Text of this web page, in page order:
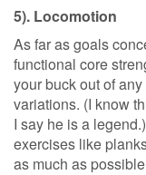
5). Locomotion
As far as goals
functional core
your buck out of
variations. (I know
I say he is a
exercises like
as much as